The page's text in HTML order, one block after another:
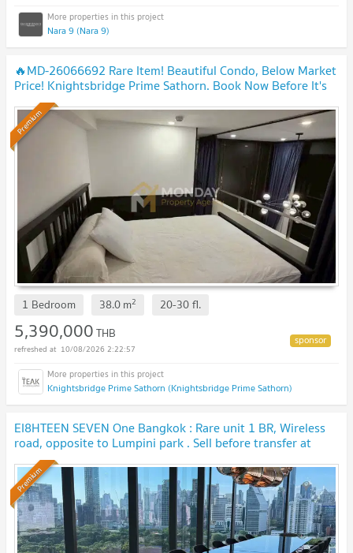
Nara 9 (Nara 9)
🔥MD-26066692 Rare Item! Beautiful Condo, Below Market
Price! Knightsbridge Prime Sathorn. Book Now Before It's
Gone! 🔥
Premium
1 Bedroom 38.0m2 20-30fl.
5,390,000THB
10/08/2026 2:22:57
Knightsbridge Prime Sathorn (Knightsbridge Prime Sathorn)
EI8HTEEN SEVEN One Bangkok : Rare unit 1 BR, Wireless
road, opposite to Lumpini park . Sell before transfer at
original contract price. 🔥 BEST DEAL🔥
Premium